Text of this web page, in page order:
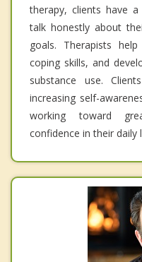
therapy, clients have
talk honestly about
goals. Therapists
coping skills, and
substance use.
increasing self-
working toward
confidence in their daily